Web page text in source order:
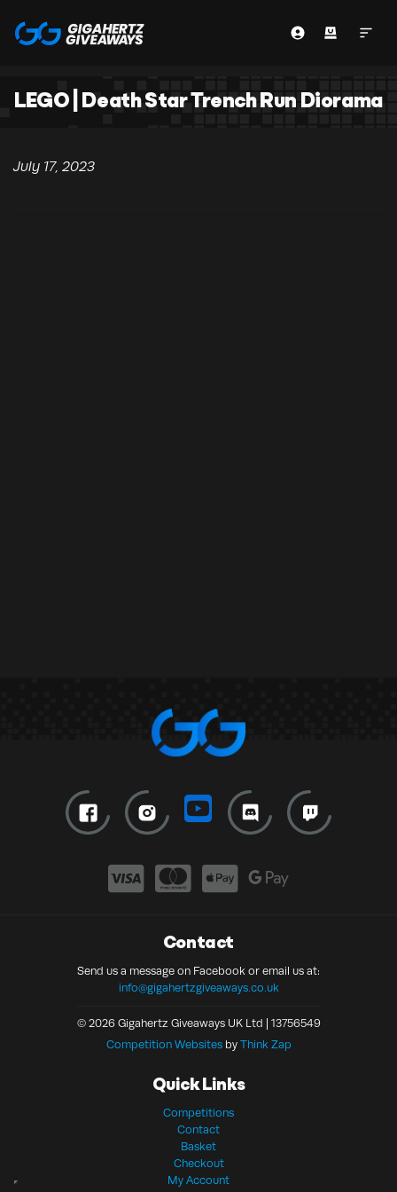
LEGO | Death Star Trench Run Diorama
July 17, 2023
Contact
Send us a message on Facebook or email us at:
info@gigahertzgiveaways.co.uk
© 2026 Gigahertz Giveaways UK Ltd | 13756549
Competition Websitesby Think Zap
Quick Links
Competitions
Contact
Basket
Checkout
My Account